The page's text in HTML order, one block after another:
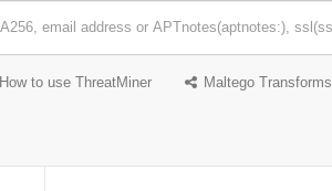
How to use ThreatMiner Maltego Transforms